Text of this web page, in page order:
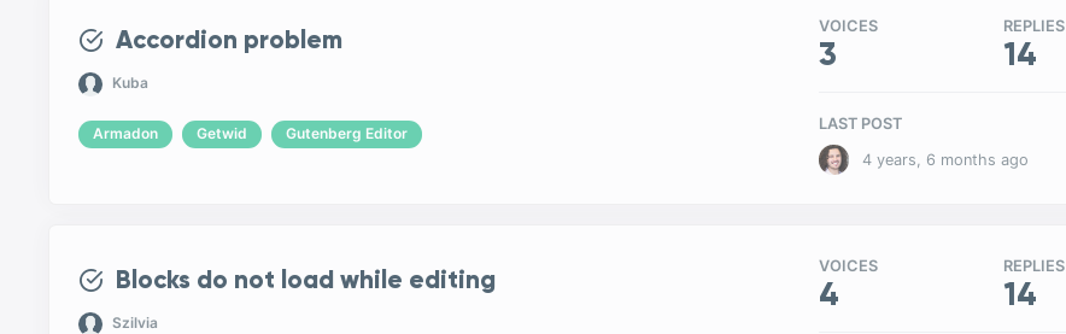
Accordion problem
Kuba
Armadon Getwid Gutenberg Editor
VOICES
3
REPLIES
14
LAST POST
4 years, 6 months ago
Blocks do not load while editing
Szilvia
VOICES
4
REPLIES
14